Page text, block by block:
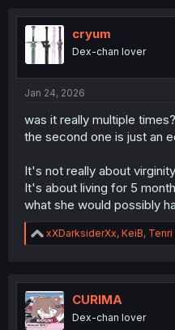
cryum
Dex-chan lover
Jan 24, 2026
was it really multiple
the second one is just an
It's not really about
It's about living for 5
what she would possibly
R
e
t
i
o
n
xXDarksiderXx, KeiB, Tenri
CURIMA
Dex-chan lover